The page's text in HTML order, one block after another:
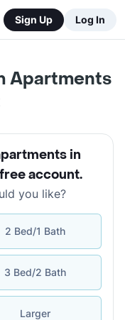
Sign Up Log In
Apartments
in
account.
you like?
2 Bed/1 Bath
3 Bed/2 Bath
Larger